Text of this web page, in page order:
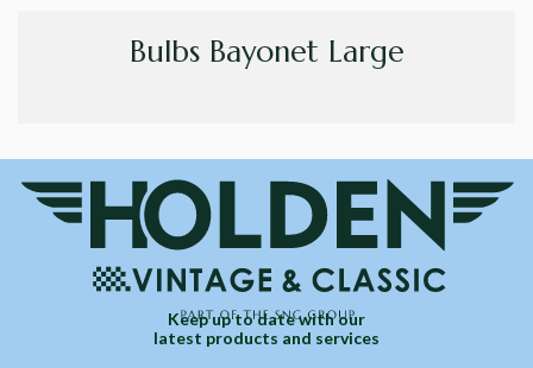
Bulbs Bayonet Large
Keep up to date with our
latest products and services